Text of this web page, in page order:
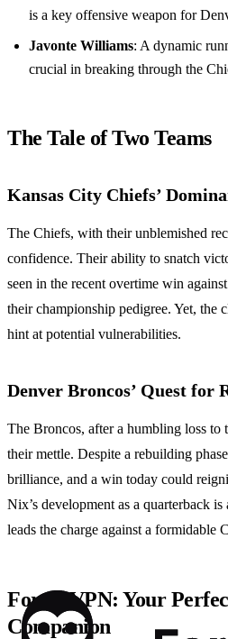
is a key offensive weapon for
Javonte Williams: A dynamic
crucial in breaking through the
The Tale of Two Teams
Kansas City Chiefs’
The Chiefs, with their unblemished
confidence. Their ability to snatch
seen in the recent overtime win
their championship pedigree. Yet, the
hint at potential vulnerabilities.
Denver Broncos’ Quest for
The Broncos, after a humbling loss to
their mettle. Despite a rebuilding
brilliance, and a win today could
Nix’s development as a quarterback
leads the charge against a formidable
Forest VPN: Your
Companion